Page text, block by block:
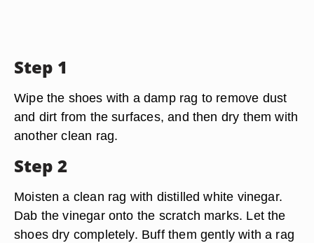
Step 1
Wipe the shoes with a damp rag to remove dust
and dirt from the surfaces, and then dry them with
another clean rag.
Step 2
Moisten a clean rag with distilled white vinegar.
Dab the vinegar onto the scratch marks. Let the
shoes dry completely. Buff them gently with a rag